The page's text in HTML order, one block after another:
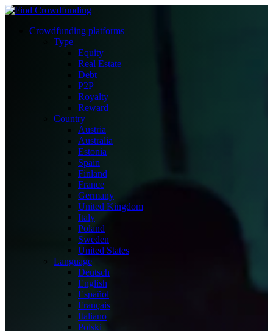
Crowdfunding platforms
Type
Equity
Real Estate
Debt
P2P
Royalty
Reward
Country
Austria
Australia
Estonia
Spain
Finland
France
Germany
United Kingdom
Italy
Poland
Sweden
United States
Language
Deutsch
English
Español
Français
Italiano
Polski